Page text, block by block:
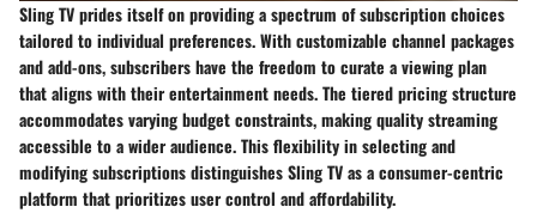
Sling TV prides itself on providing a spectrum of subscription choices
tailored to individual preferences. With customizable channel packages
and add-ons, subscribers have the freedom to curate a viewing plan
that aligns with their entertainment needs. The tiered pricing structure
accommodates varying budget constraints, making quality streaming
accessible to a wider audience. This flexibility in selecting and
modifying subscriptions distinguishes Sling TV as a consumer-centric
platform that prioritizes user control and affordability.